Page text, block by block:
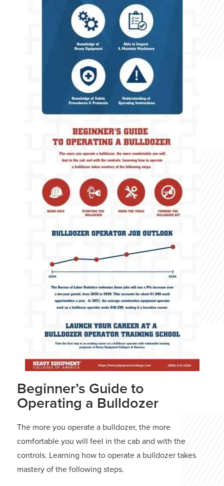
Beginner’s Guide to
Operating a Bulldozer
The more you operate a bulldozer, the more
comfortable you will feel in the cab and with the
controls. Learning how to operate a bulldozer takes
mastery of the following steps.